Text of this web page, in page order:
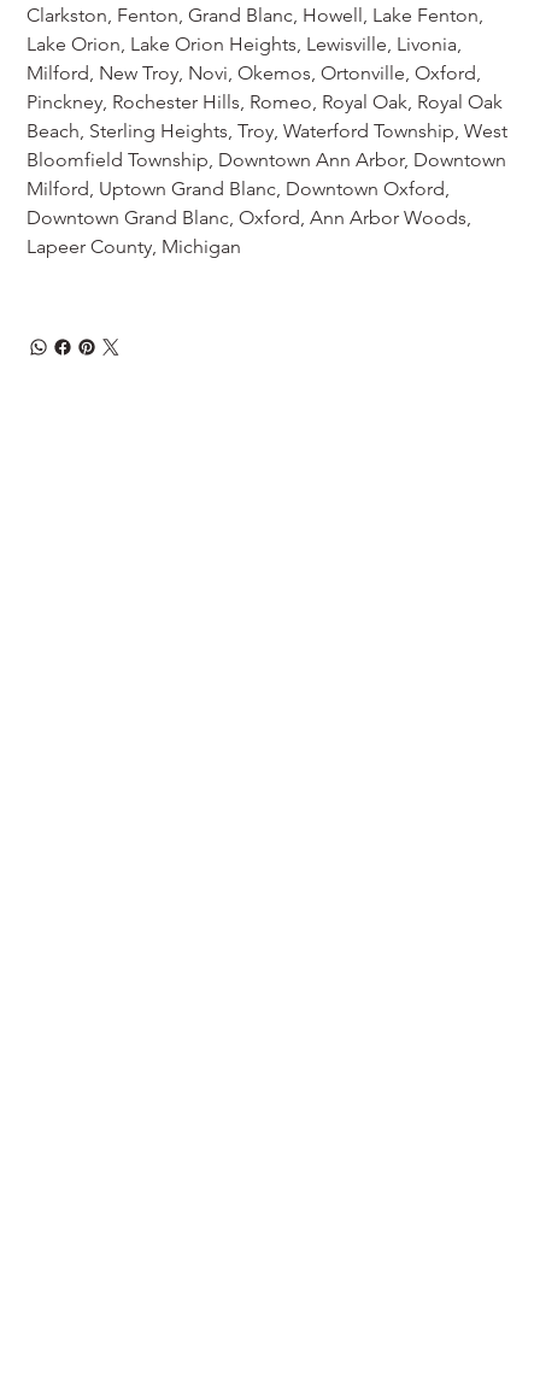
Clarkston, Fenton, Grand Blanc, Howell, Lake Fenton,
Lake Orion, Lake Orion Heights, Lewisville, Livonia,
Milford, New Troy, Novi, Okemos, Ortonville, Oxford,
Pinckney, Rochester Hills, Romeo, Royal Oak, Royal Oak
Beach, Sterling Heights, Troy, Waterford Township, West
Bloomfield Township, Downtown Ann Arbor, Downtown
Milford, Uptown Grand Blanc, Downtown Oxford,
Downtown Grand Blanc, Oxford, Ann Arbor Woods,
Lapeer County, Michigan